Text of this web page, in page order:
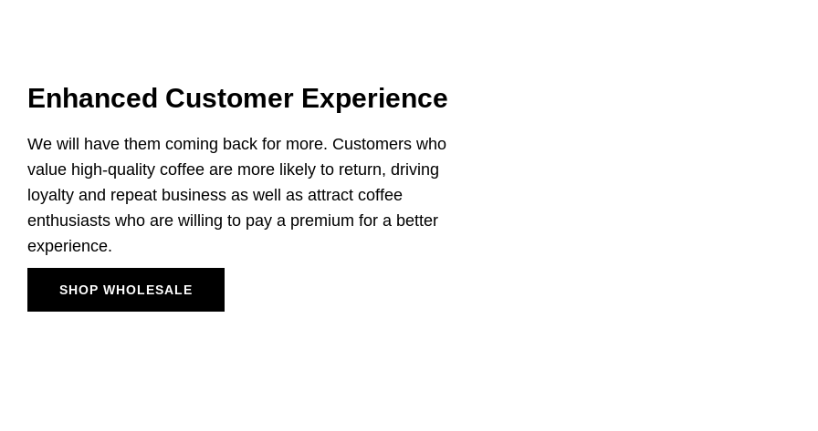
Enhanced Customer Experience
We will have them coming back for more. Customers who
value high-quality coffee are more likely to return, driving
loyalty and repeat business as well as attract coffee
enthusiasts who are willing to pay a premium for a better
experience.
SHOP WHOLESALE